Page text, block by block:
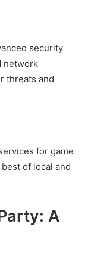
security
network
threats and
for game
of local and
A